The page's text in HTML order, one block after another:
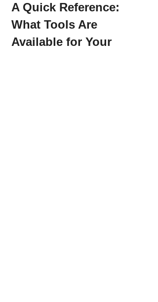
A Quick Reference:
What Tools Are
Available for Your